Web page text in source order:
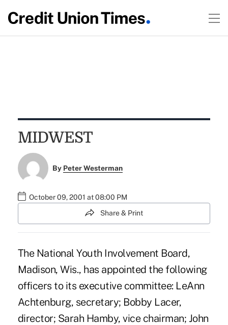
MIDWEST
By Peter Westerman
October 09, 2001 at 08:00 PM
Share & Print
The National Youth Involvement Board,
Madison, Wis., has appointed the following
officers to its executive committee: LeAnn
Achtenburg, secretary; Bobby Lacer,
director; Sarah Hamby, vice chairman; John